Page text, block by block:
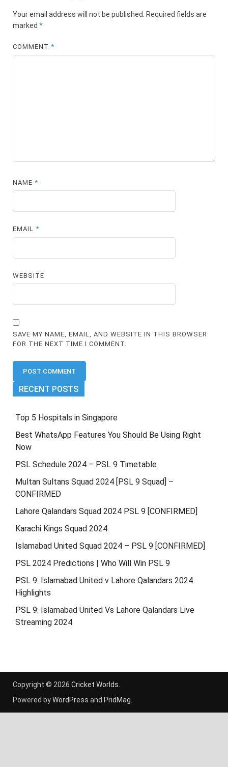
Your email address will not be published. Required fields are
marked *
COMMENT*
NAME*
EMAIL*
WEBSITE
SAVE MY NAME, EMAIL, AND WEBSITE IN THIS BROWSER
FOR THE NEXT TIME I COMMENT.
RECENT POSTS
Top 5 Hospitals in Singapore
Best WhatsApp Features You Should Be Using Right
Now
PSL Schedule 2024 – PSL 9 Timetable
Multan Sultans Squad 2024 [PSL 9 Squad] –
CONFIRMED
Lahore Qalandars Squad 2024 PSL 9 [CONFIRMED]
Karachi Kings Squad 2024
Islamabad United Squad 2024 – PSL 9 [CONFIRMED]
PSL 2024 Predictions | Who Will Win PSL 9
PSL 9: Islamabad United v Lahore Qalandars 2024
Highlights
PSL 9: Islamabad United Vs Lahore Qalandars Live
Streaming 2024
Copyright © 2026 Cricket Worlds.
Powered byWordPress and PridMag.